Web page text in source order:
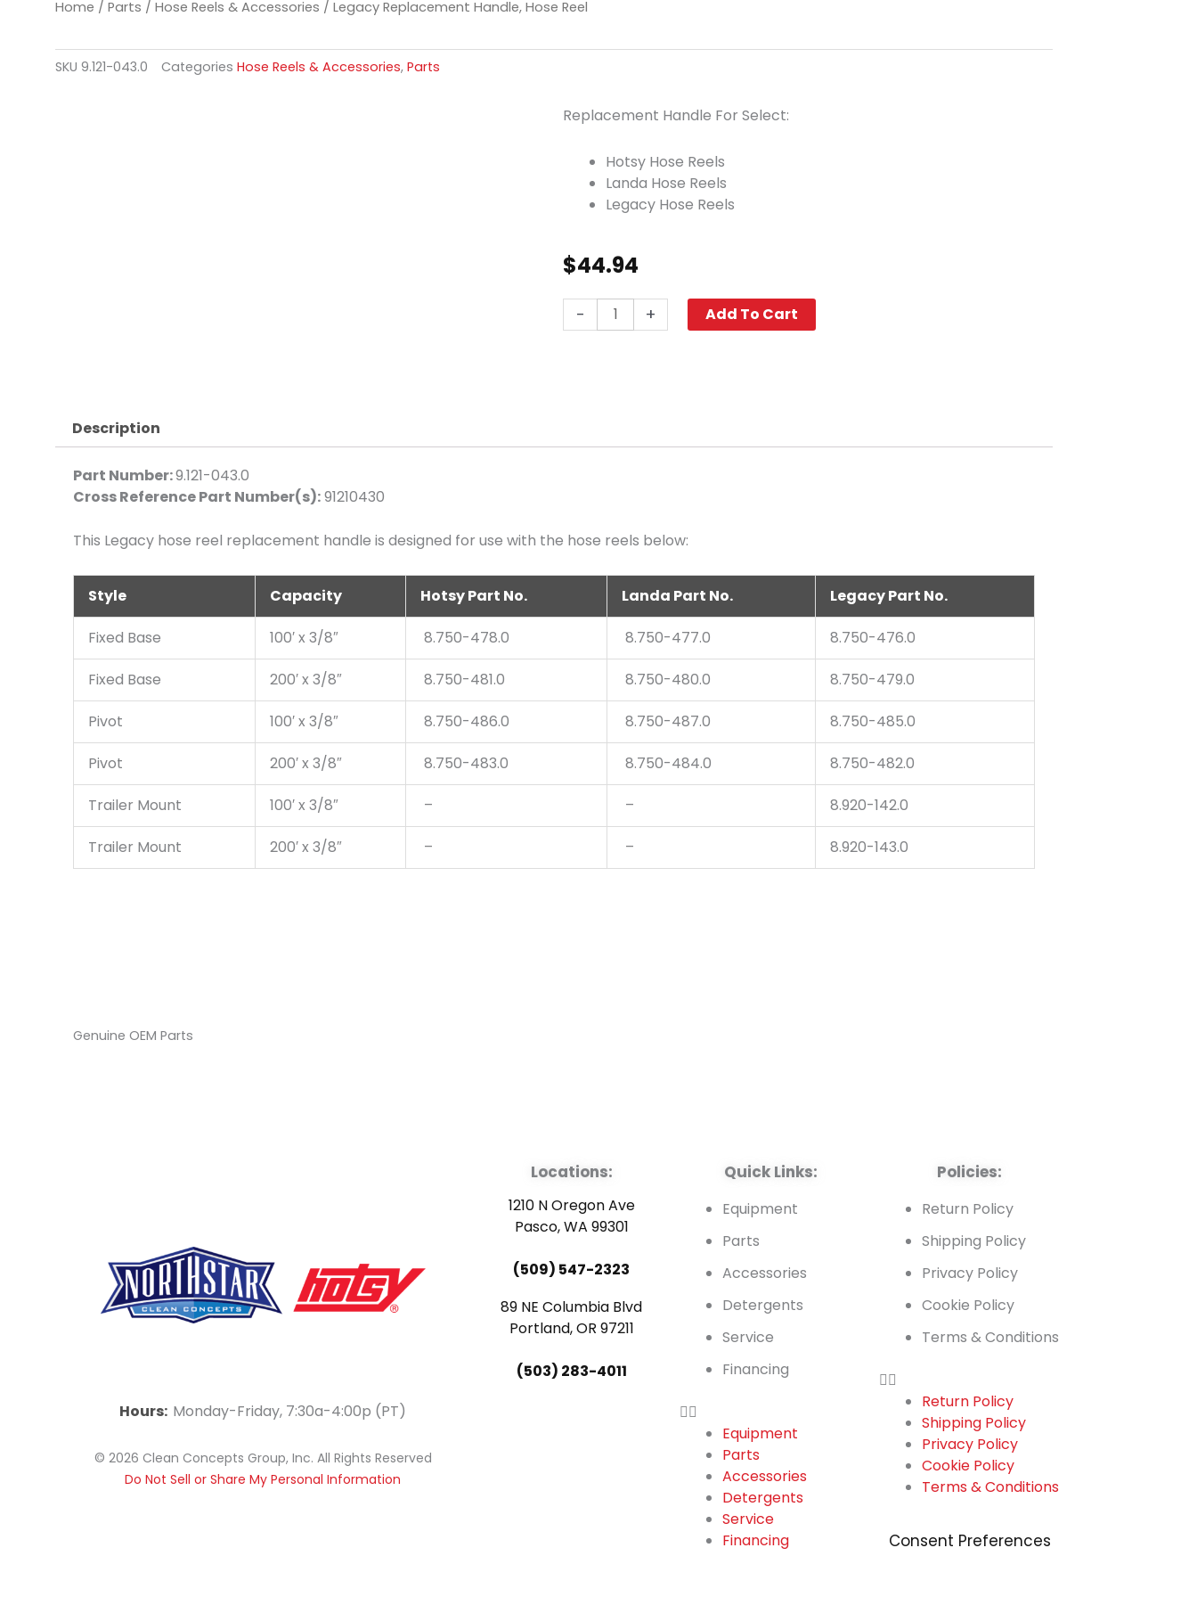
Home / Parts / Hose Reels & Accessories / Legacy Replacement Handle, Hose Reel
SKU 9.121-043.0 Categories Hose Reels & Accessories, Parts
Replacement Handle For Select:
Hotsy Hose Reels
Landa Hose Reels
Legacy Hose Reels
$44.94
-
Replacement
+ Add To Cart
Description
Part Number:9.121-043.0
Cross Reference Part Number(s):91210430
This Legacy hose reel replacement handle is designed for use with the hose reels below:
Style Capacity Hotsy Part No. Landa Part No. Legacy Part No.
Fixed Base 100′ x 3/8″ 8.750-478.0 8.750-477.0 8.750-476.0
Fixed Base 200′ x 3/8″ 8.750-481.0 8.750-480.0 8.750-479.0
Pivot 100′ x 3/8″ 8.750-486.0 8.750-487.0 8.750-485.0
Pivot 200′ x 3/8″ 8.750-483.0 8.750-484.0 8.750-482.0
Trailer Mount 100′ x 3/8″ – – 8.920-142.0
Trailer Mount 200′ x 3/8″ – – 8.920-143.0
Genuine OEM Parts
a
c
e
o
u
t
i
n
k
Hours: Monday-Friday, 7:30a-4:00p (PT)
© 2026 Clean Concepts Group, Inc. All Rights Reserved
Do Not Sell or Share My Personal Information
Locations:
1210 N Oregon Ave
Pasco, WA 99301
(509) 547-2323
89 NE Columbia Blvd
Portland, OR 97211
(503) 283-4011
Quick Links:
Equipment
Parts
Accessories
Detergents
Service
Financing
Equipment
Parts
Accessories
Detergents
Service
Financing
Policies:
Return Policy
Shipping Policy
Privacy Policy
Cookie Policy
Terms & Conditions
Return Policy
Shipping Policy
Privacy Policy
Cookie Policy
Terms & Conditions
Consent Preferences